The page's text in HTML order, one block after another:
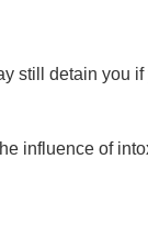
still detain you if
influence of